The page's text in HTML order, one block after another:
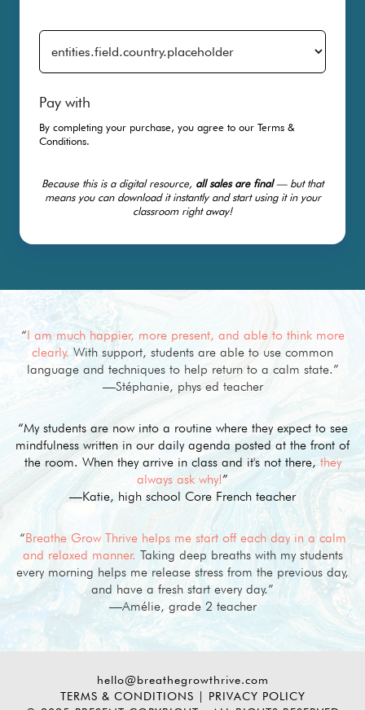
Pay with
By completing your purchase, you agree to our Terms &
Conditions.
Because this is a digital resource, all sales are final— but that
means you can download it instantly and start using it in your
classroom right away!
“I am much happier, more present, and able to think more
clearly.With support, students are able to use common
language and techniques to help return to a calm state.”
—Stéphanie, phys ed teacher
“My students are now into a routine where they expect to see
mindfulness written in our daily agenda posted at the front of
the room. When they arrive in class and it's not there,they
always ask why!”
—Katie, high school Core French teacher
“Breathe Grow Thrive helps me start off each day in a calm
and relaxed manner. Taking deep breaths with my students
every morning helps me release stress from the previous day,
and have a fresh start every day.”
—Amélie, grade 2 teacher
hello@breathegrowthrive.com
TERMS & CONDITIONS
PRIVACY POLICY